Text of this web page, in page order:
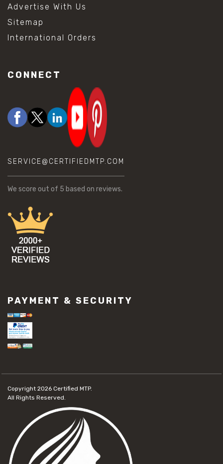
Advertise With Us
Sitemap
International Orders
CONNECT
SERVICE@CERTIFIEDMTP.COM
We score out of 5 based on reviews.
PAYMENT & SECURITY
Copyright 2026 Certified MTP.
All Rights Reserved.